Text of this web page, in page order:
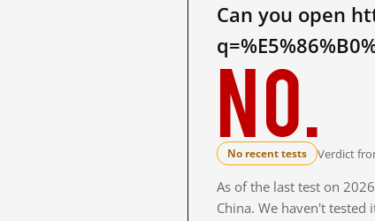
Can you open
No.
No recent tests Verdict
As of the last test on
China. We haven't tested